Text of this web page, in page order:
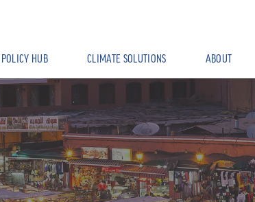
POLICY HUB CLIMATE SOLUTIONS ABOUT